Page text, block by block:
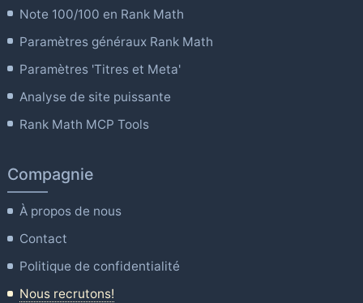
Note 100/100 en Rank Math
Paramètres généraux Rank Math
Paramètres 'Titres et Meta'
Analyse de site puissante
Rank Math MCP Tools
Compagnie
À propos de nous
Contact
Politique de confidentialité
Nous recrutons!